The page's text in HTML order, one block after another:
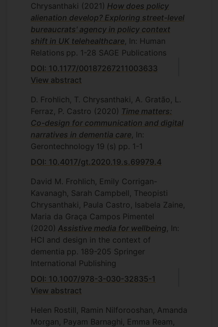
Chrysanthaki (2021) How does policy
alienation develop? Exploring street-level
bureaucrats' agency in policy context
shift in UK telehealthcare , In: Human
Relations pp. 1-28 SAGE Publications
DOI: 10.1177/00187267211003633
View abstract
D. Frohlich, T. Chrysanthaki, A. Gratão, L.
Ferraz, P. Castro (2020) Time matters:
Co-design for communication and digital
narratives in dementia care , In:
Gerontechnology 19 (s) pp. 1-1
DOI: 10.4017/gt.2020.19.s.69979.4
David M. Frohlich, Emily Corrigan-
Kavanagh, Sarah Campbell, Theopisti
Chrysanthaki, Paula Castro, Isabela Zaine,
Maria da Graça Campos Pimentel
(2020) Assistive media for wellbeing , In:
HCI and design in the context of
dementia pp. 189-205 Springer
International Publishing
DOI: 10.1007/978-3-030-32835-1
View abstract
Helen Rostill, Ramin Nilforooshan, Amanda
Morgan, Payam Barnaghi, Emma Ream,